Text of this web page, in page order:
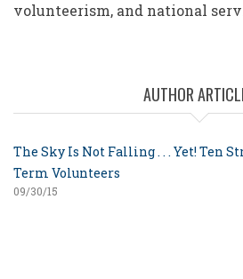
volunteerism, and national
AUTHOR
The Sky Is Not Falling . . . Yet! Ten
Term Volunteers
09/30/15